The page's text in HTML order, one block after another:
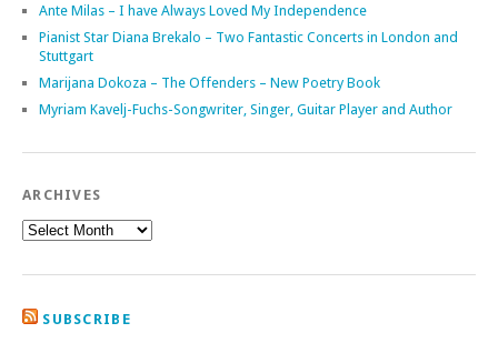
Ante Milas – I have Always Loved My Independence
Pianist Star Diana Brekalo – Two Fantastic Concerts in London and
Stuttgart
Marijana Dokoza – The Offenders – New Poetry Book
Myriam Kavelj-Fuchs-Songwriter, Singer, Guitar Player and Author
ARCHIVES
SUBSCRIBE